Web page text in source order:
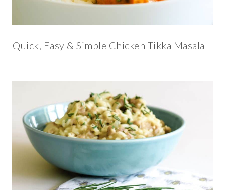
Quick, Easy & Simple Chicken Tikka Masala